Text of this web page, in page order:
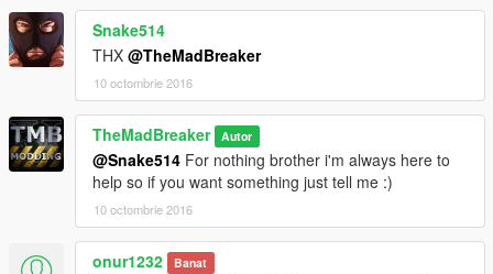
Snake514
THX @TheMadBreaker
10 octombrie 2016
TheMadBreaker Autor
@Snake514 For nothing brother i'm always here to
help so if you want something just tell me :)
10 octombrie 2016
onur1232 Banat